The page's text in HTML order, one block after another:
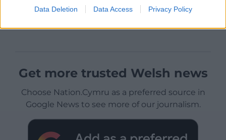
Data Deletion Data Access Privacy Policy
Get more trusted Welsh news
Choose Nation.Cymru as a preferred source in
Google News to see more of our journalism.